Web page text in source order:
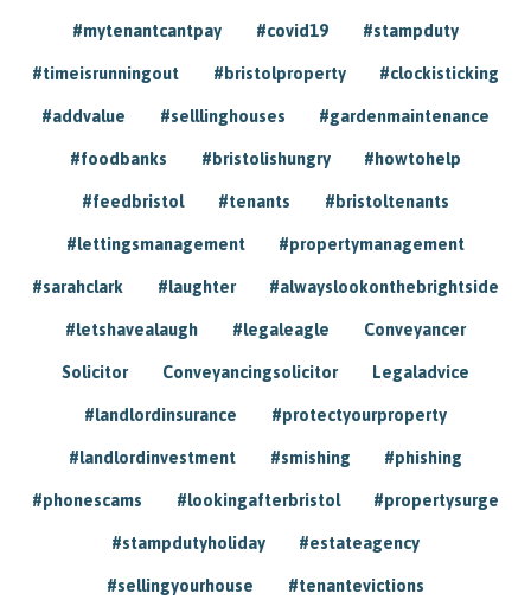
#mytenantcantpay #covid19 #stampduty
#timeisrunningout #bristolproperty #clockisticking
#addvalue #selllinghouses #gardenmaintenance
#foodbanks #bristolishungry #howtohelp
#feedbristol #tenants #bristoltenants
#lettingsmanagement #propertymanagement
#sarahclark #laughter #alwayslookonthebrightside
#letshavealaugh #legaleagle Conveyancer
Solicitor Conveyancingsolicitor Legaladvice
#landlordinsurance #protectyourproperty
#landlordinvestment #smishing #phishing
#phonescams #lookingafterbristol #propertysurge
#stampdutyholiday #estateagency
#sellingyourhouse #tenantevictions